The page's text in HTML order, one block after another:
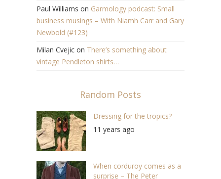
Paul Williams on Garmology podcast: Small
business musings – With Niamh Carr and Gary
Newbold (#123)
Milan Cvejic on There’s something about
vintage Pendleton shirts…
Random Posts
Dressing for the tropics?
11 years ago
When corduroy comes as a
surprise – The Peter